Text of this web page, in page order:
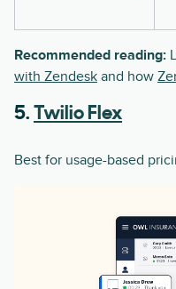
Recommended reading:
with Zendesk and how
5. Twilio Flex
Best for usage-based